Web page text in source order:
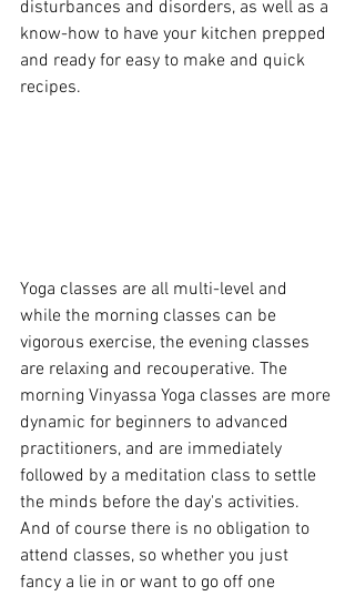
disturbances and disorders, as well as a
know-how to have your kitchen prepped
and ready for easy to make and quick
recipes.
Yoga classes are all multi-level and
while the morning classes can be
vigorous exercise, the evening classes
are relaxing and recouperative. The
morning Vinyassa Yoga classes are more
dynamic for beginners to advanced
practitioners, and are immediately
followed by a meditation class to settle
the minds before the day's activities.
And of course there is no obligation to
attend classes, so whether you just
fancy a lie in or want to go off one